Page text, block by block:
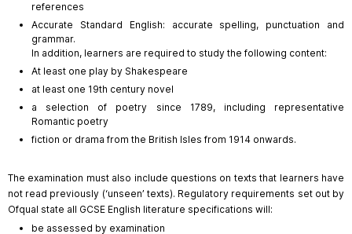
references
Accurate Standard English: accurate spelling, punctuation and
grammar.
In addition, learners are required to study the following content:
At least one play by Shakespeare
at least one 19th century novel
a selection of poetry since 1789, including representative
Romantic poetry
fiction or drama from the British Isles from 1914 onwards.
The examination must also include questions on texts that learners have
not read previously (‘unseen’ texts). Regulatory requirements set out by
Ofqual state all GCSE English literature specifications will:
be assessed by examination